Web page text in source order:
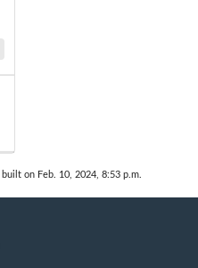
built on Feb. 10, 2024, 8:53 p.m.